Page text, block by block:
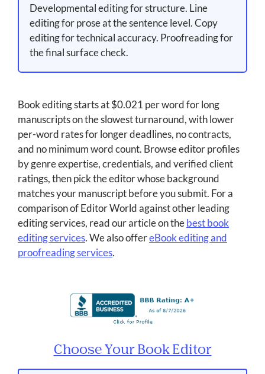
Developmental editing for structure. Line
editing for prose at the sentence level. Copy
editing for technical accuracy. Proofreading for
the final surface check.
Book editing starts at $0.021 per word for long
manuscripts on the slowest turnaround, with lower
per-word rates for longer deadlines, no contracts,
and no minimum word count. Browse editor profiles
by genre expertise, credentials, and verified client
ratings, then pick the editor whose background
matches your manuscript before you submit. For a
comparison of Editor World against other leading
editing services, read our article on thebest book
editing services. We also offereBook editing and
proofreading services.
Choose Your Book Editor